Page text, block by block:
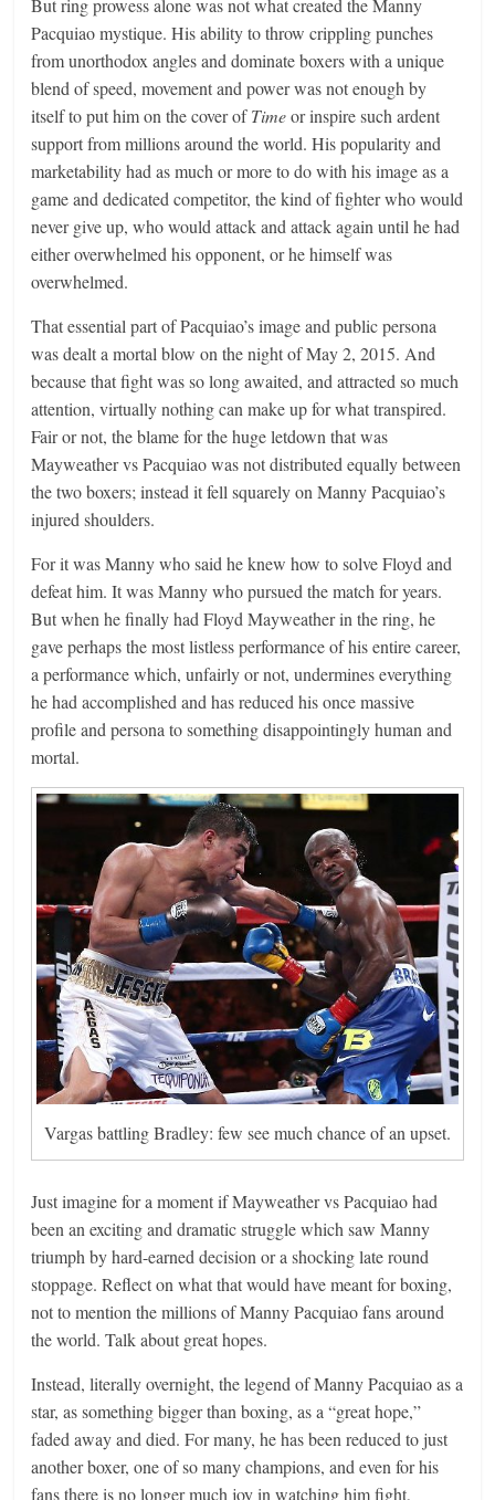
But ring prowess alone was not what created the Manny
Pacquiao mystique. His ability to throw crippling punches
from unorthodox angles and dominate boxers with a unique
blend of speed, movement and power was not enough by
itself to put him on the cover ofTimeor inspire such ardent
support from millions around the world. His popularity and
marketability had as much or more to do with his image as a
game and dedicated competitor, the kind of fighter who would
never give up, who would attack and attack again until he had
either overwhelmed his opponent, or he himself was
overwhelmed.
That essential part of Pacquiao’s image and public persona
was dealt a mortal blow on the night of May 2, 2015. And
because that fight was so long awaited, and attracted so much
attention, virtually nothing can make up for what transpired.
Fair or not, the blame for the huge letdown that was
Mayweather vs Pacquiao was not distributed equally between
the two boxers; instead it fell squarely on Manny Pacquiao’s
injured shoulders.
For it was Manny who said he knew how to solve Floyd and
defeat him. It was Manny who pursued the match for years.
But when he finally had Floyd Mayweather in the ring, he
gave perhaps the most listless performance of his entire career,
a performance which, unfairly or not, undermines everything
he had accomplished and has reduced his once massive
profile and persona to something disappointingly human and
mortal.
Vargas battling Bradley: few see much chance of an upset.
Just imagine for a moment if Mayweather vs Pacquiao had
been an exciting and dramatic struggle which saw Manny
triumph by hard-earned decision or a shocking late round
stoppage. Reflect on what that would have meant for boxing,
not to mention the millions of Manny Pacquiao fans around
the world. Talk about great hopes.
Instead, literally overnight, the legend of Manny Pacquiao as a
star, as something bigger than boxing, as a “great hope,”
faded away and died. For many, he has been reduced to just
another boxer, one of so many champions, and even for his
fans there is no longer much joy in watching him fight,